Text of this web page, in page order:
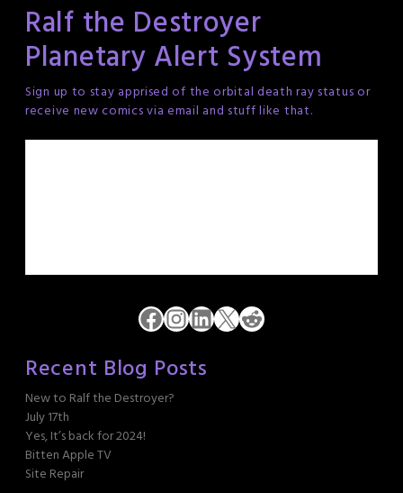
Ralf the Destroyer
Planetary Alert System
Sign up to stay apprised of the orbital death ray status or
receive new comics via email and stuff like that.
Facebook
Instagram
LinkedIn
X Reddit
Recent Blog Posts
New to Ralf the Destroyer?
July 17th
Yes, It’s back for 2024!
Bitten Apple TV
Site Repair